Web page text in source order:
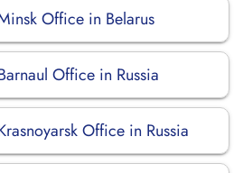
Office in Belarus
Office in Russia
Office in Russia